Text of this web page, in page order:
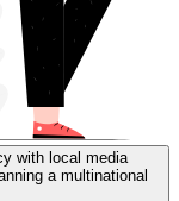
with local media
a multinational